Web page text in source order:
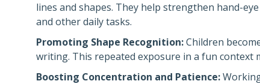
lines and shapes. They help strengthen hand-
and other daily tasks.
Promoting Shape Recognition:Children
writing. This repeated exposure in a fun context
Boosting Concentration and Patience: